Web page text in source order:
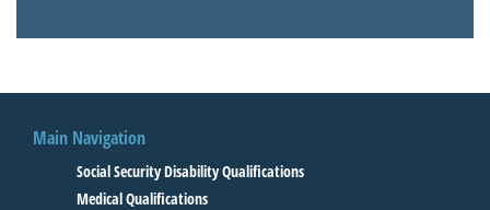
Main Navigation
Social Security Disability Qualifications
Medical Qualifications